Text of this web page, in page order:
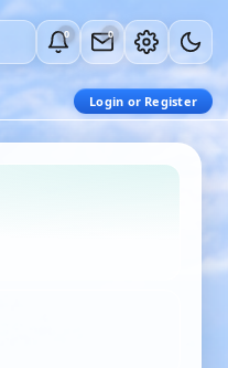
0 0
Login or Register